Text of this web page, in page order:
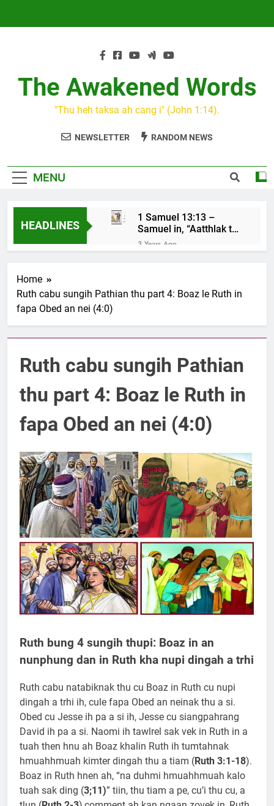
The Awakened Words
"Thu heh taksa ah cang i" (John 1:14).
NEWSLETTER RANDOM NEWS
MENU
HEADLINES
1 Samuel 13:13 –
Samuel in, “Aatthlak thil
na tuah, tiah Saul cu
mawh a thluk”
3 Years Ago
1 Samuel 1-10 songai
Pathian thu part 1:
buaihnak (1:1-8).
Nun Hruaitu Bawi
NUN OTU BAWI
JESUH
3 Years Ago
9 January 2024 –
3 Years Ago
Home
Ruth cabu sungih Pathian thu part 4: Boaz le Ruth in
fapa Obed an nei (4:0)
Ruth cabu sungih Pathian
thu part 4: Boaz le Ruth in
fapa Obed an nei (4:0)
Ruth bung 4 sungih thupi: Boaz in an
nunphung dan in Ruth kha nupi dingah a trhi
Ruth cabu natabiknak thu cu Boaz in Ruth cu nupi
dingah a trhi ih, cule fapa Obed an neinak thu a si.
Obed cu Jesse ih pa a si ih, Jesse cu siangpahrang
David ih pa a si. Naomi ih tawlrel sak vek in Ruth in a
tuah then hnu ah Boaz khalin Ruth ih tumtahnak
hmuahhmuah kimter dingah thu a tiam (Ruth 3:1-18).
Boaz in Ruth hnen ah, “na duhmi hmuahhmuah kalo
tuah sak ding (3;11)” tiin, thu tiam a pe, cu’i thu cu, a